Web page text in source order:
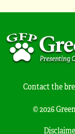
Contact the
© 2026